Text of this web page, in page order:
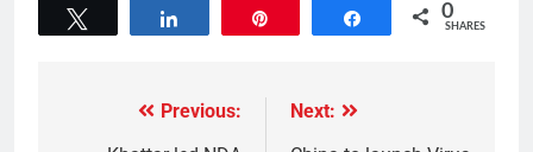
Share 0
SHARES
Previous:
Next: